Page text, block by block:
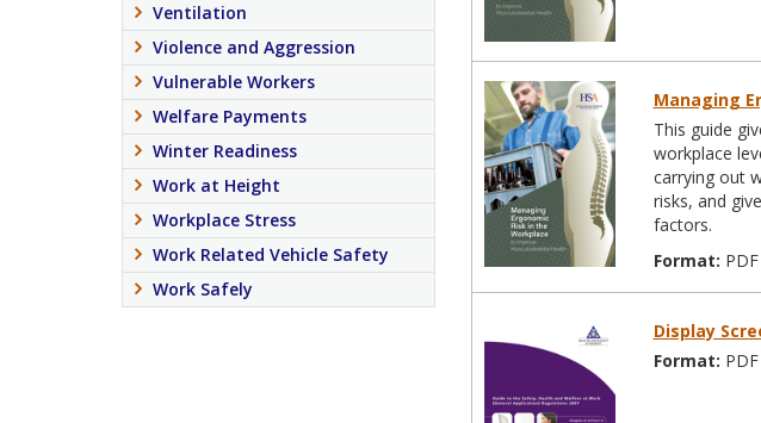
Managing
This guide
workplace
carrying out
risks, and
factors.
Format: PDF
Display
Format: PDF
Ventilation
Violence and Aggression
Vulnerable Workers
Welfare Payments
Winter Readiness
Work at Height
Workplace Stress
Work Related Vehicle Safety
Work Safely